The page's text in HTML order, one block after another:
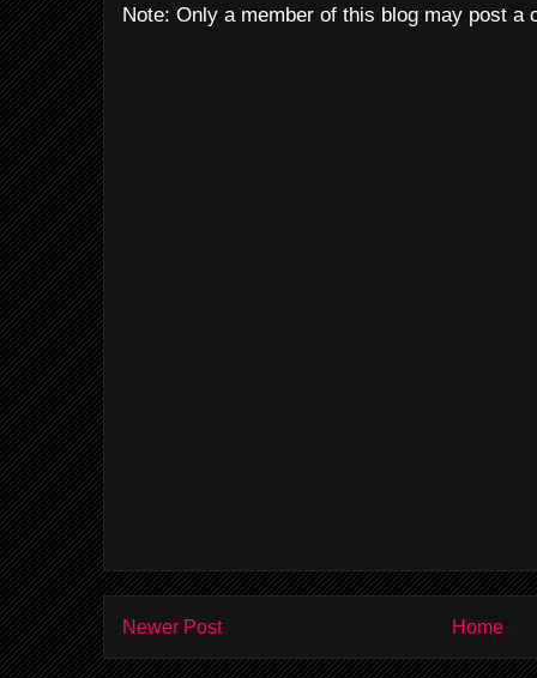
Note: Only a member of this blog may post a
Newer Post Home